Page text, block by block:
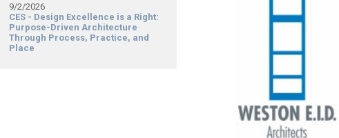
9/2/2026
CES - Design Excellence is a Right:
Purpose-Driven Architecture
Through Process, Practice, and
Place